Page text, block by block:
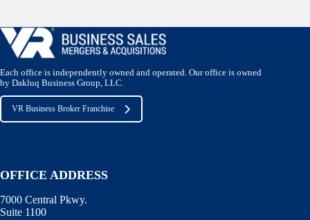
Each office is independently owned and operated. Our office is owned
by Dakluq Business Group, LLC.
VR Business Broker Franchise
OFFICE ADDRESS
7000 Central Pkwy.
Suite 1100